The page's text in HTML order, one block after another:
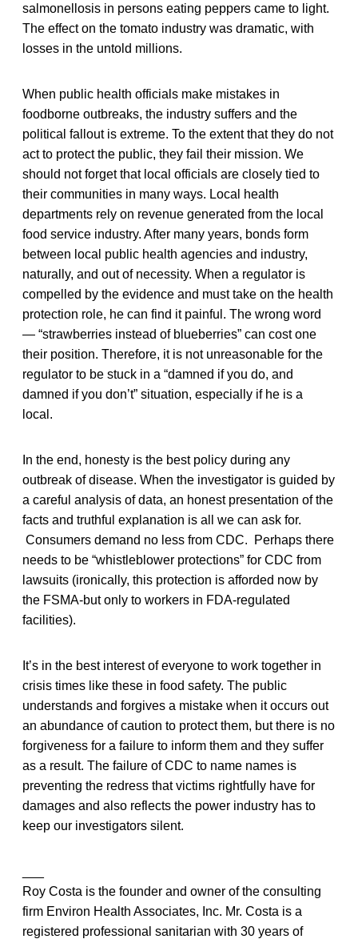
salmonellosis in persons eating peppers came to light.
The effect on the tomato industry was dramatic, with
losses in the untold millions.
When public health officials make mistakes in
foodborne outbreaks, the industry suffers and the
political fallout is extreme. To the extent that they do not
act to protect the public, they fail their mission. We
should not forget that local officials are closely tied to
their communities in many ways. Local health
departments rely on revenue generated from the local
food service industry. After many years, bonds form
between local public health agencies and industry,
naturally, and out of necessity. When a regulator is
compelled by the evidence and must take on the health
protection role, he can find it painful. The wrong word
— “strawberries instead of blueberries” can cost one
their position. Therefore, it is not unreasonable for the
regulator to be stuck in a “damned if you do, and
damned if you don’t” situation, especially if he is a
local.
In the end, honesty is the best policy during any
outbreak of disease. When the investigator is guided by
a careful analysis of data, an honest presentation of the
facts and truthful explanation is all we can ask for.
Consumers demand no less from CDC. Perhaps there
needs to be “whistleblower protections” for CDC from
lawsuits (ironically, this protection is afforded now by
the FSMA-but only to workers in FDA-regulated
facilities).
It’s in the best interest of everyone to work together in
crisis times like these in food safety. The public
understands and forgives a mistake when it occurs out
an abundance of caution to protect them, but there is no
forgiveness for a failure to inform them and they suffer
as a result. The failure of CDC to name names is
preventing the redress that victims rightfully have for
damages and also reflects the power industry has to
keep our investigators silent.
Roy Costa is the founder and owner of the consulting
firm Environ Health Associates, Inc. Mr. Costa is a
registered professional sanitarian with 30 years of